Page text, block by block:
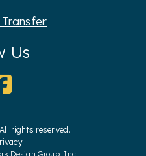
Us
rights reserved.
Design Group, Inc